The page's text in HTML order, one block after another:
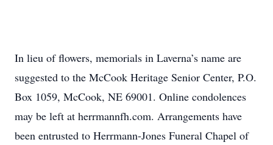
In lieu of flowers, memorials in Laverna’s name are
suggested to the McCook Heritage Senior Center, P.O.
Box 1059, McCook, NE 69001. Online condolences
may be left at herrmannfh.com. Arrangements have
been entrusted to Herrmann-Jones Funeral Chapel of